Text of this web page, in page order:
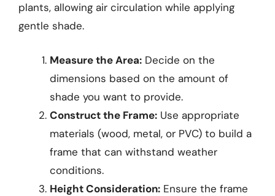
plants, allowing air circulation while applying
gentle shade.
Measure the Area: Decide on the
dimensions based on the amount of
shade you want to provide.
Construct the Frame: Use appropriate
materials (wood, metal, or PVC) to build a
frame that can withstand weather
conditions.
Height Consideration: Ensure the frame